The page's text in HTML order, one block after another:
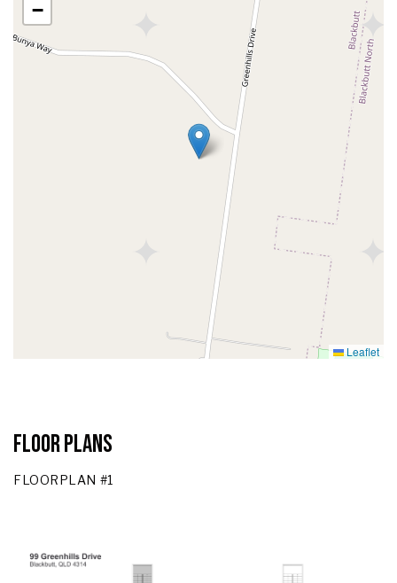
−
Leaflet
Floor Plans
FLOORPLAN #1